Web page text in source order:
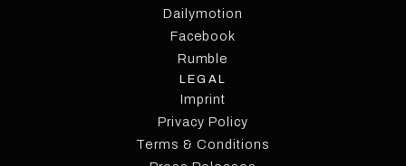
Dailymotion
Facebook
Rumble
LEGAL
Imprint
Privacy Policy
Terms & Conditions